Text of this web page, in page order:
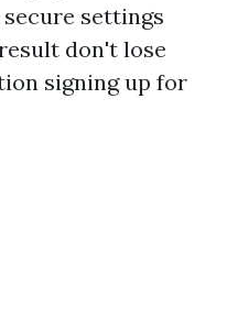
settings
don't lose
signing up for